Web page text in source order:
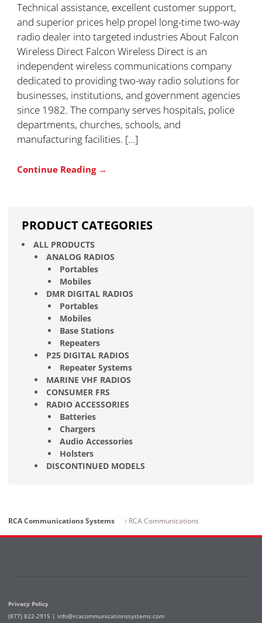
Technical assistance, excellent customer support,
and superior prices help propel long-time two-way
radio dealer into targeted industries About Falcon
Wireless Direct Falcon Wireless Direct is an
independent wireless communications company
dedicated to providing two-way radio solutions for
businesses, institutions, and government agencies
since 1982. The company serves hospitals, police
departments, churches, schools, and
manufacturing facilities. […]
Continue Reading →
PRODUCT CATEGORIES
ALL PRODUCTS
ANALOG RADIOS
Portables
Mobiles
DMR DIGITAL RADIOS
Portables
Mobiles
Base Stations
Repeaters
P25 DIGITAL RADIOS
Repeater Systems
MARINE VHF RADIOS
CONSUMER FRS
RADIO ACCESSORIES
Batteries
Chargers
Audio Accessories
Holsters
DISCONTINUED MODELS
RCA Communications Systems RCA Communications
Privacy Policy
(877) 822-2915 | info@rcacommunicationssystems.com